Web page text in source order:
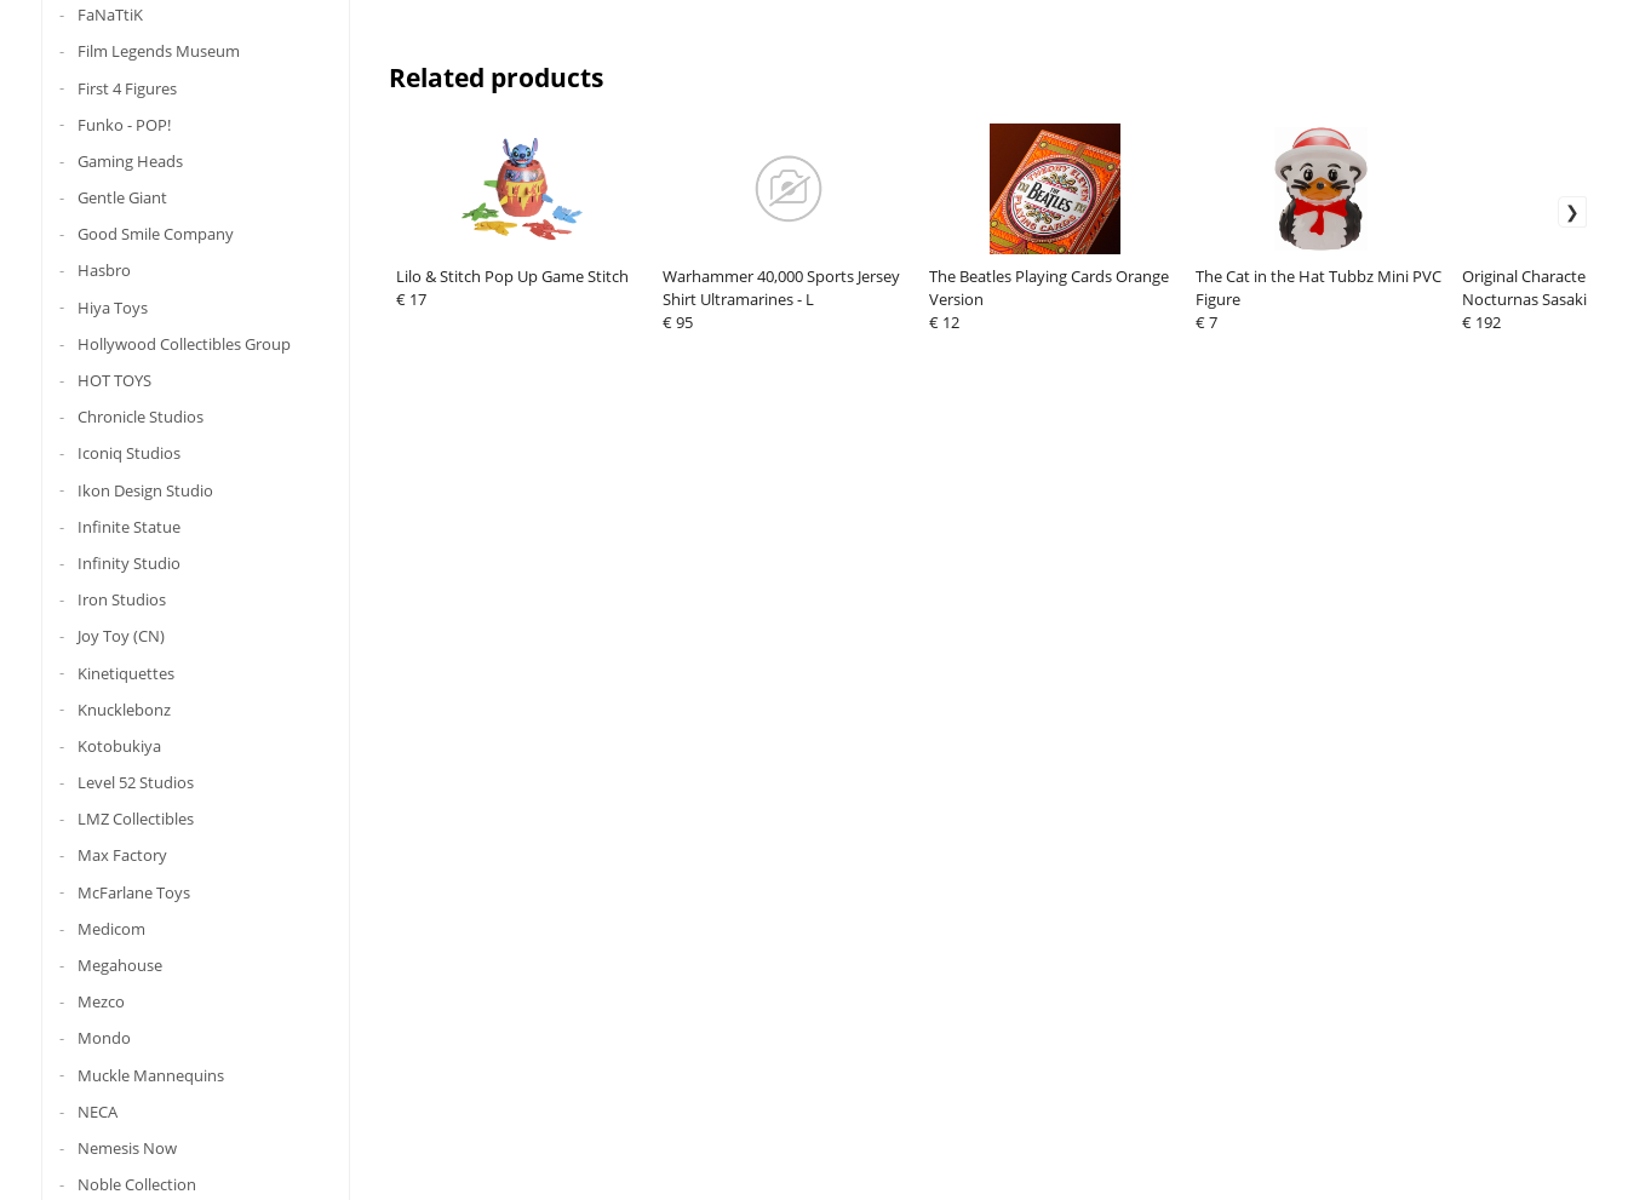
FaNaTtiK
Film Legends Museum
First 4 Figures
Funko - POP!
Gaming Heads
Gentle Giant
Good Smile Company
Hasbro
Hiya Toys
Hollywood Collectibles Group
HOT TOYS
Chronicle Studios
Iconiq Studios
Ikon Design Studio
Infinite Statue
Infinity Studio
Iron Studios
Joy Toy (CN)
Kinetiquettes
Knucklebonz
Kotobukiya
Level 52 Studios
LMZ Collectibles
Max Factory
McFarlane Toys
Medicom
Megahouse
Mezco
Mondo
Muckle Mannequins
NECA
Nemesis Now
Noble Collection
Related products
Lilo & Stitch Pop Up Game Stitch
€ 17
Warhammer 40,000 Sports Jersey
Shirt Ultramarines - L
€ 95
The Beatles Playing Cards Orange
Version
€ 12
The Cat in the Hat Tubbz Mini PVC
Figure
€ 7
Original Character
Nocturnas Sasaki
Bikini Ver.23 cm
€ 192